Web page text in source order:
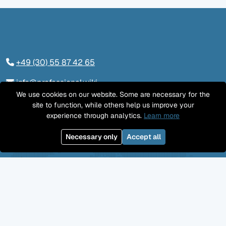
+49 (30) 55 87 42 65
info@professional.wiki
Tieckstraße 24, 10115 Berlin
We use cookies on our website. Some are necessary for the
site to function, while others help us improve your
experience through analytics. Learn more
Necessary only Accept all